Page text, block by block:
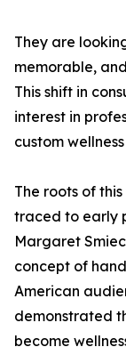
They are
memorable,
This shift in
interest in
custom
The roots of
traced to early
Margaret
concept of
American
demonstrated
become